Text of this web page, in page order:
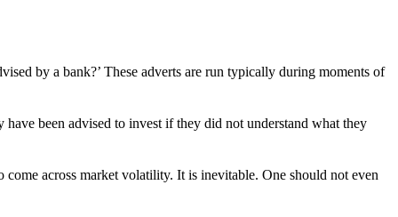
by a bank?’ These adverts are run typically during moments of
been advised to invest if they did not understand what they
across market volatility. It is inevitable. One should not even